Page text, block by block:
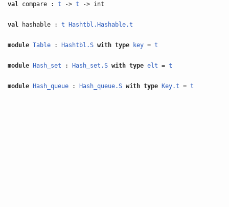
val compare :t ->t -> int
val hashable :t Hashtbl.Hashable.t
module Table : Hashtbl.S with type key =t
module Hash_set : Hash_set.S with type elt =t
module Hash_queue : Hash_queue.S with type Key.t =t